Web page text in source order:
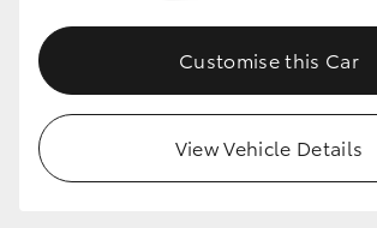
Upcoming
HiLux GVM Upgrade Option
Our Stock
Customise this Car
View Vehicle Details